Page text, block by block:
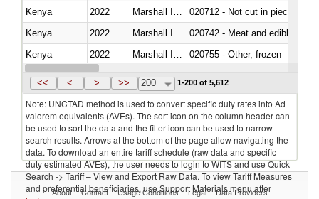
Kenya
2022
020712 - Not cut in pieces,
Kenya
2022
020742 - Meat and edible
Kenya
2022
020755 - Other, frozen
Kenya
2022 Marshall Islands
<< < > >> 200 1-200 of 5,612
Note: UNCTAD method is used to convert specific duty rates into Ad
valorem equivalents (AVEs). The sort icon on the column header can
be used to sort the data and the filter icon can be used to narrow
search results. Arrows at the bottom of the page allow navigating the
data. To download an entire tariff schedule (raw data and specific
duty estimated AVEs), the user needs to login to WITS and use Quick
Search -> Tariff – View and Export Raw Data. To view Tariff Measures
and preferential beneficiaries, use Support Materials menu after
About Contact Usage Conditions Legal Data Providers